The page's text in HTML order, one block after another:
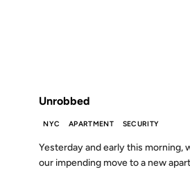
Unrobbed
NYC APARTMENT SECURITY
Yesterday and early this morning,
our impending move to a new